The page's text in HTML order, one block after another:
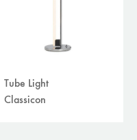
Tube Light
Classicon